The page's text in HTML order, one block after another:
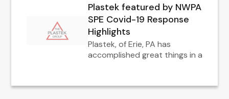
Plastek featured by NWPA
SPE Covid-19 Response
Highlights
Plastek, of Erie, PA has
accomplished great things in a